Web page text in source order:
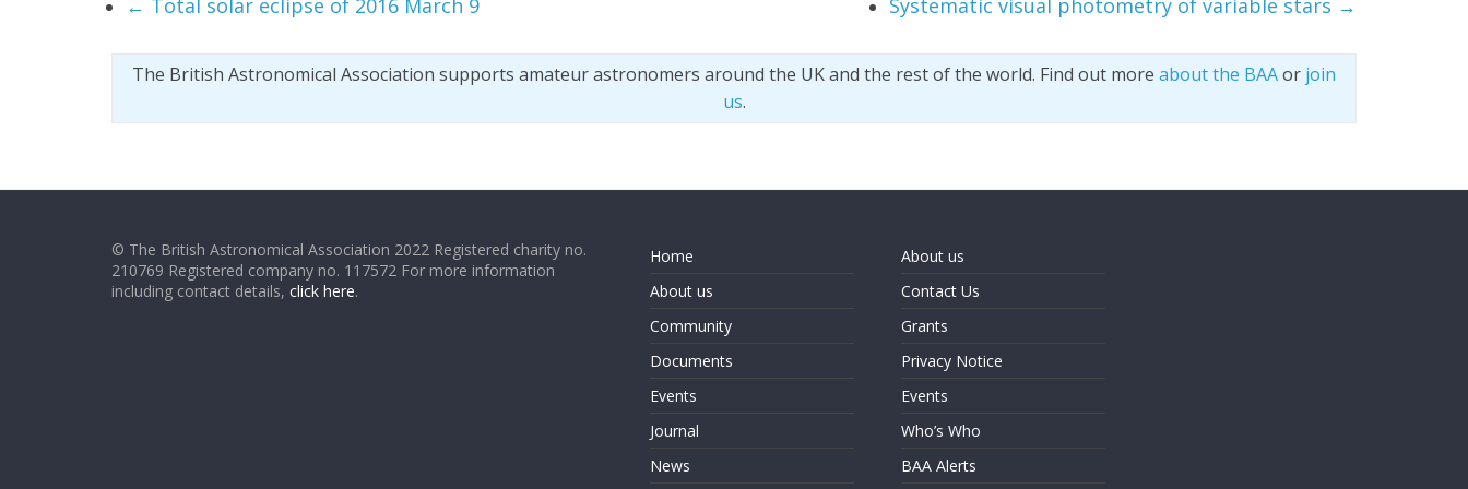
← Total solar eclipse of 2016 March 9 Systematic visual photometry of variable stars →
The British Astronomical Association supports amateur astronomers around the UK and the rest of the world. Find out more about the BAAor join
us.
© The British Astronomical Association 2022 Registered charity no.
210769 Registered company no. 117572 For more information
including contact details, click here.
Home
About us
Community
Documents
Events
Journal
News
About us
Contact Us
Grants
Privacy Notice
Events
Who’s Who
BAA Alerts